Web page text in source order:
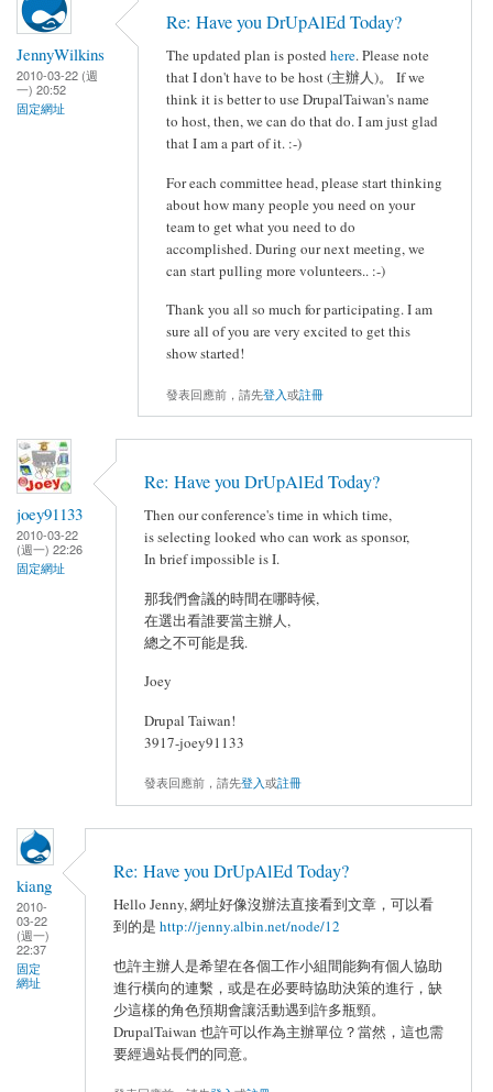
JennyWilkins
2010-03-22 (週
一) 20:52
固定網址
Re: Have you DrUpAlEd Today?
The updated plan is posted here. Please note
that I don't have to be host (主辦人)。 If we
think it is better to use DrupalTaiwan's name
to host, then, we can do that do. I am just glad
that I am a part of it. :-)
For each committee head, please start thinking
about how many people you need on your
team to get what you need to do
accomplished. During our next meeting, we
can start pulling more volunteers.. :-)
Thank you all so much for participating. I am
sure all of you are very excited to get this
show started!
發表回應前，請先登入或註冊
joey91133
2010-03-22
(週一) 22:26
固定網址
Re: Have you DrUpAlEd Today?
Then our conference's time in which time,
is selecting looked who can work as sponsor,
In brief impossible is I.
那我們會議的時間在哪時候,
在選出看誰要當主辦人,
總之不可能是我.
Joey
Drupal Taiwan!
3917-joey91133
發表回應前，請先登入或註冊
kiang
2010-
03-22
(週一)
22:37
固定
網址
Re: Have you DrUpAlEd Today?
Hello Jenny, 網址好像沒辦法直接看到文章，可以看
到的是 http://jenny.albin.net/node/12
也許主辦人是希望在各個工作小組間能夠有個人協助
進行橫向的連繫，或是在必要時協助決策的進行，缺
少這樣的角色預期會讓活動遇到許多瓶頸。
DrupalTaiwan 也許可以作為主辦單位？當然，這也需
要經過站長們的同意。